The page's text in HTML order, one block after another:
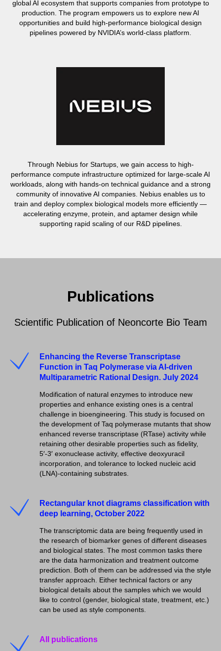
global AI ecosystem that supports companies from prototype to
production. The program empowers us to explore new AI
opportunities and build high-performance biological design
pipelines powered by NVIDIA’s world-class platform.
Through Nebius for Startups, we gain access to high-
performance compute infrastructure optimized for large-scale AI
workloads, along with hands-on technical guidance and a strong
community of innovative AI companies. Nebius enables us to
train and deploy complex biological models more efficiently —
accelerating enzyme, protein, and aptamer design while
supporting rapid scaling of our R&D pipelines.
Publications
Scientific Publication of Neoncorte Bio Team
Enhancing the Reverse Transcriptase
Function in Taq Polymerase via AI-driven
Multiparametric Rational Design. July 2024
Modification of natural enzymes to introduce new
properties and enhance existing ones is a central
challenge in bioengineering. This study is focused on
the development of Taq polymerase mutants that show
enhanced reverse transcriptase (RTase) activity while
retaining other desirable properties such as fidelity,
5′-3′ exonuclease activity, effective deoxyuracil
incorporation, and tolerance to locked nucleic acid
(LNA)-containing substrates.
Rectangular knot diagrams classification with
deep learning, October 2022
The transcriptomic data are being frequently used in
the research of biomarker genes of different diseases
and biological states. The most common tasks there
are the data harmonization and treatment outcome
prediction. Both of them can be addressed via the style
transfer approach. Either technical factors or any
biological details about the samples which we would
like to control (gender, biological state, treatment, etc.)
can be used as style components.
All publications